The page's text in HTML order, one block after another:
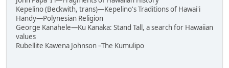
Kepelino (Beckwith, trans)—Kepelino's Traditions of Hawai'i
Handy—Polynesian Religion
George Kanahele—Ku Kanaka: Stand Tall, a search for Hawaiian
values
Rubellite Kawena Johnson –The Kumulipo